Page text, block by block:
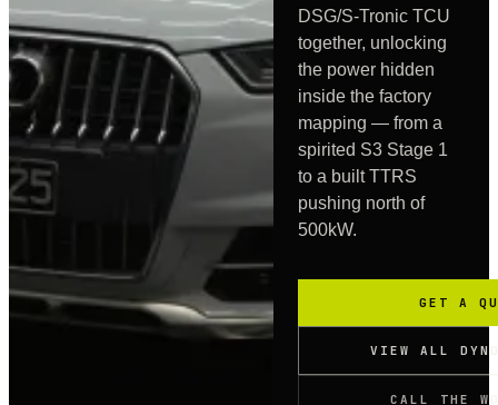
DSG/S-Tronic TCU
together, unlocking
the power hidden
inside the factory
mapping — from a
spirited S3 Stage 1
to a built TTRS
pushing north of
500kW.
GET A
VIEW ALL
CALL THE